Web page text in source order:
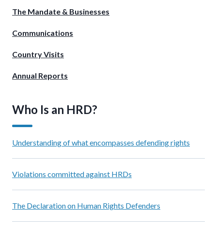
The Mandate & Businesses
Communications
Country Visits
Annual Reports
Who Is an HRD?
Understanding of what encompasses defending rights
Violations committed against HRDs
The Declaration on Human Rights Defenders